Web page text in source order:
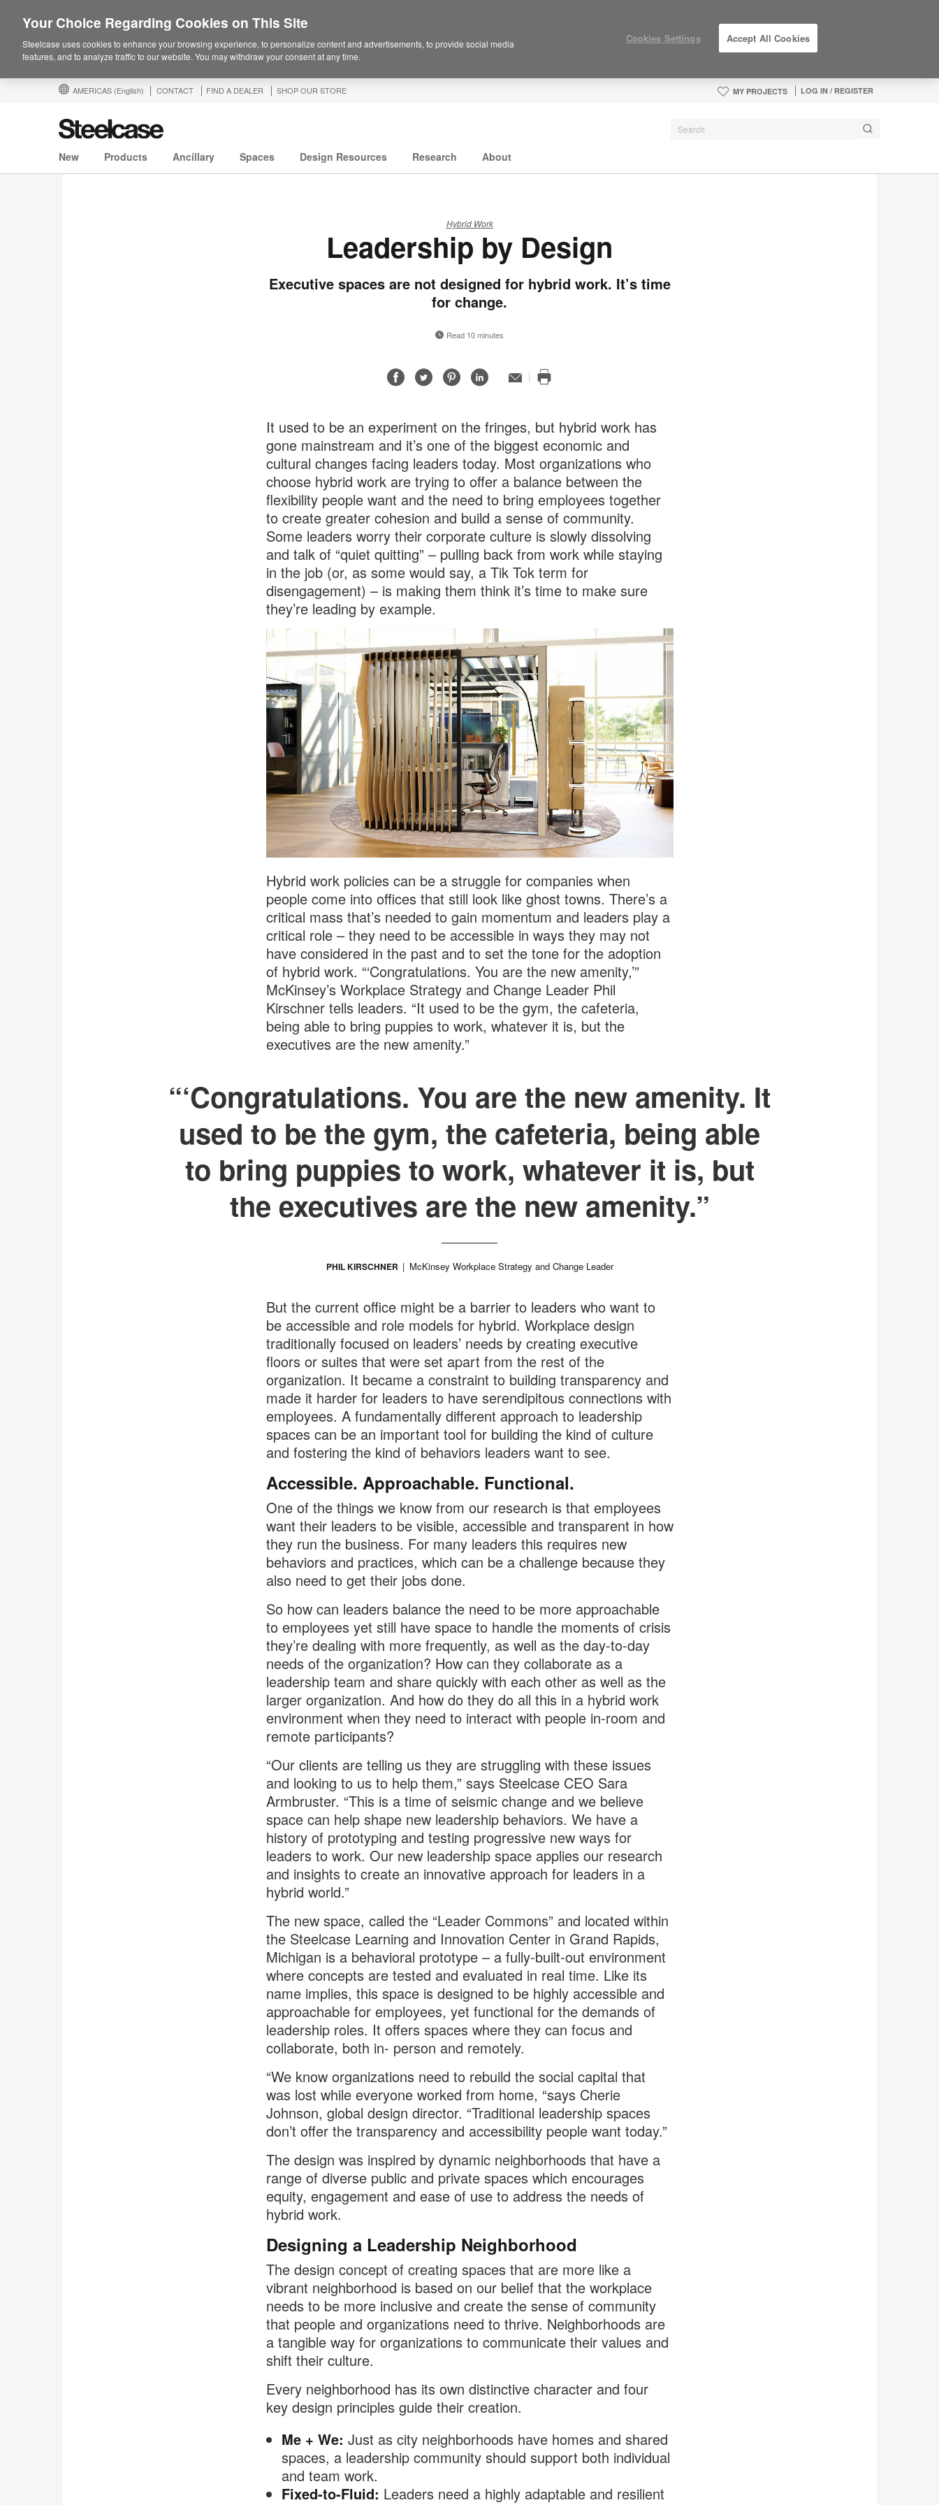
AMERICAS (English) CONTACT FIND A DEALER SHOP OUR STORE MY PROJECTS LOG IN / REGISTER
New Products Ancillary Spaces Design Resources Research About
Hybrid Work
Leadership by Design
Executive spaces are not designed for hybrid work. It’s time
for change.
Read 10 minutes
ShareShareShareShare
Email
page
It used to be an experiment on the fringes, but hybrid work has
gone mainstream and it’s one of the biggest economic and
cultural changes facing leaders today. Most organizations who
choose hybrid work are trying to offer a balance between the
flexibility people want and the need to bring employees together
to create greater cohesion and build a sense of community.
Some leaders worry their corporate culture is slowly dissolving
and talk of “quiet quitting” – pulling back from work while staying
in the job (or, as some would say, a Tik Tok term for
disengagement) – is making them think it’s time to make sure
they’re leading by example.
Hybrid work policies can be a struggle for companies when
people come into offices that still look like ghost towns. There’s a
critical mass that’s needed to gain momentum and leaders play a
critical role – they need to be accessible in ways they may not
have considered in the past and to set the tone for the adoption
of hybrid work. “‘Congratulations. You are the new amenity,’”
McKinsey’s Workplace Strategy and Change Leader Phil
Kirschner tells leaders. “It used to be the gym, the cafeteria,
being able to bring puppies to work, whatever it is, but the
executives are the new amenity.”
“‘Congratulations. You are the new amenity. It
used to be the gym, the cafeteria, being able
to bring puppies to work, whatever it is, but
the executives are the new amenity.”
PHIL KIRSCHNER McKinsey Workplace Strategy and Change Leader
But the current office might be a barrier to leaders who want to
be accessible and role models for hybrid. Workplace design
traditionally focused on leaders’ needs by creating executive
floors or suites that were set apart from the rest of the
organization. It became a constraint to building transparency and
made it harder for leaders to have serendipitous connections with
employees. A fundamentally different approach to leadership
spaces can be an important tool for building the kind of culture
and fostering the kind of behaviors leaders want to see.
Accessible. Approachable. Functional.
One of the things we know from our research is that employees
want their leaders to be visible, accessible and transparent in how
they run the business. For many leaders this requires new
behaviors and practices, which can be a challenge because they
also need to get their jobs done.
So how can leaders balance the need to be more approachable
to employees yet still have space to handle the moments of crisis
they’re dealing with more frequently, as well as the day-to-day
needs of the organization? How can they collaborate as a
leadership team and share quickly with each other as well as the
larger organization. And how do they do all this in a hybrid work
environment when they need to interact with people in-room and
remote participants?
“Our clients are telling us they are struggling with these issues
and looking to us to help them,” says Steelcase CEO Sara
Armbruster. “This is a time of seismic change and we believe
space can help shape new leadership behaviors. We have a
history of prototyping and testing progressive new ways for
leaders to work. Our new leadership space applies our research
and insights to create an innovative approach for leaders in a
hybrid world.”
The new space, called the “Leader Commons” and located within
the Steelcase Learning and Innovation Center in Grand Rapids,
Michigan is a behavioral prototype – a fully-built-out environment
where concepts are tested and evaluated in real time. Like its
name implies, this space is designed to be highly accessible and
approachable for employees, yet functional for the demands of
leadership roles. It offers spaces where they can focus and
collaborate, both in- person and remotely.
“We know organizations need to rebuild the social capital that
was lost while everyone worked from home, “says Cherie
Johnson, global design director. “Traditional leadership spaces
don’t offer the transparency and accessibility people want today.”
The design was inspired by dynamic neighborhoods that have a
range of diverse public and private spaces which encourages
equity, engagement and ease of use to address the needs of
hybrid work.
Designing a Leadership Neighborhood
The design concept of creating spaces that are more like a
vibrant neighborhood is based on our belief that the workplace
needs to be more inclusive and create the sense of community
that people and organizations need to thrive. Neighborhoods are
a tangible way for organizations to communicate their values and
shift their culture.
Every neighborhood has its own distinctive character and four
key design principles guide their creation.
Me + We: Just as city neighborhoods have homes and shared
spaces, a leadership community should support both individual
and team work​.
Fixed-to-Fluid: Leaders need a highly adaptable and resilient
Your Choice Regarding Cookies on This Site
Steelcase uses cookies to enhance your browsing experience, to personalize content and advertisements, to provide social media
features, and to analyze traffic to our website. You may withdraw your consent at any time.
Cookies Settings Accept All Cookies